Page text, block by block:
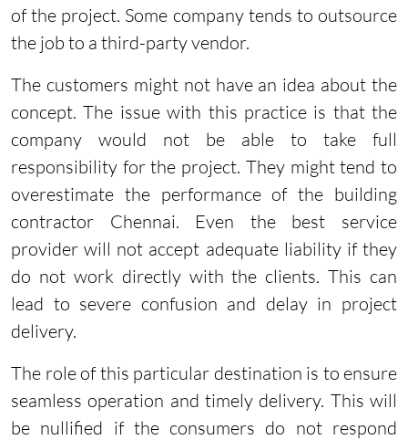
of the project. Some company tends to outsource
the job to a third-party vendor.
The customers might not have an idea about the
concept. The issue with this practice is that the
company would not be able to take full
responsibility for the project. They might tend to
overestimate the performance of the building
contractor Chennai. Even the best service
provider will not accept adequate liability if they
do not work directly with the clients. This can
lead to severe confusion and delay in project
delivery.
The role of this particular destination is to ensure
seamless operation and timely delivery. This will
be nullified if the consumers do not respond